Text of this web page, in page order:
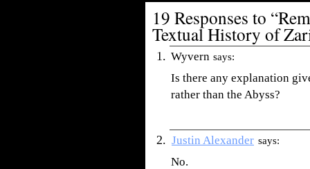
19 Responses to
Textual History of
Wyvern says:
Is there any explanation
rather than the Abyss?
Justin Alexander says:
No.